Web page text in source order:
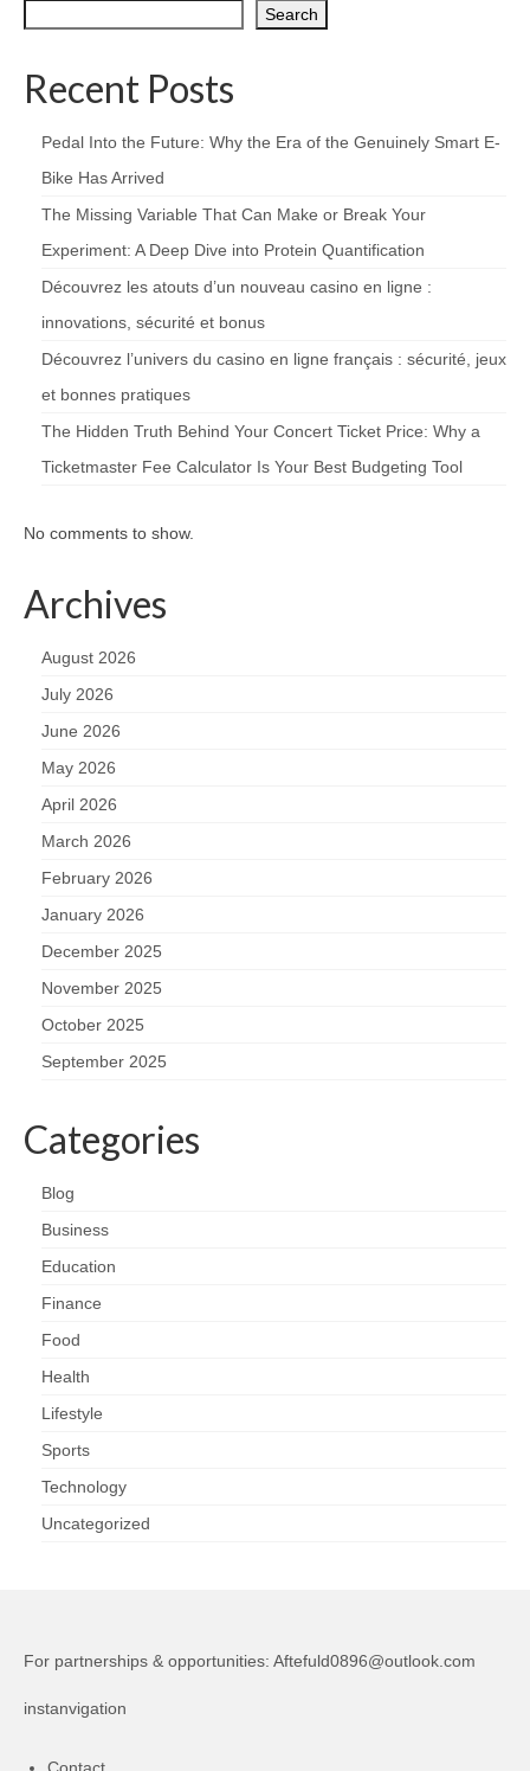
Search
Recent Posts
Pedal Into the Future: Why the Era of the Genuinely Smart E-
Bike Has Arrived
The Missing Variable That Can Make or Break Your
Experiment: A Deep Dive into Protein Quantification
Découvrez les atouts d’un nouveau casino en ligne :
innovations, sécurité et bonus
Découvrez l’univers du casino en ligne français : sécurité, jeux
et bonnes pratiques
The Hidden Truth Behind Your Concert Ticket Price: Why a
Ticketmaster Fee Calculator Is Your Best Budgeting Tool
No comments to show.
Archives
August 2026
July 2026
June 2026
May 2026
April 2026
March 2026
February 2026
January 2026
December 2025
November 2025
October 2025
September 2025
Categories
Blog
Business
Education
Finance
Food
Health
Lifestyle
Sports
Technology
Uncategorized
For partnerships & opportunities: Aftefuld0896@outlook.com
instanvigation
Contact